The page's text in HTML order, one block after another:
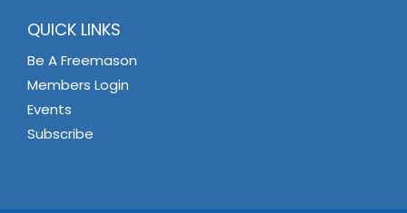
QUICK LINKS
Be A Freemason
Members Login
Events
Subscribe